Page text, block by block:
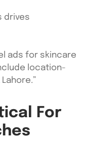
drives
ads for skincare
location-
Lahore.”
For